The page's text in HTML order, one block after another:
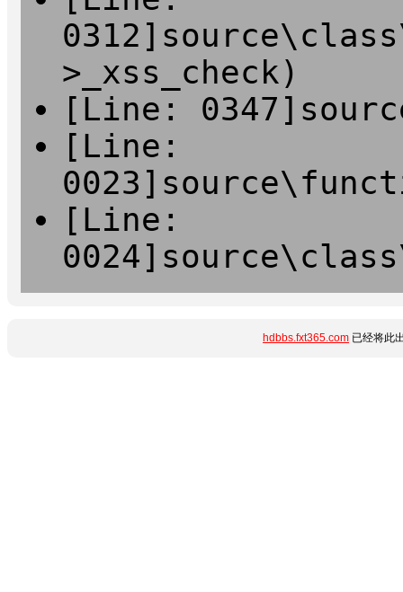
>_xss_check)
[Line:
[Line:
[Line:
hdbbs.fxt365.com 已经将此